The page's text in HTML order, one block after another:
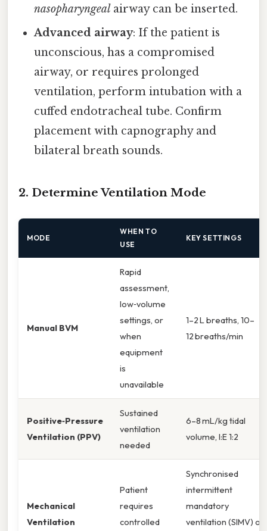
nasopharyngeal airway can be inserted.
Advanced airway: If the patient is
unconscious, has a compromised
airway, or requires prolonged
ventilation, perform intubation with a
cuffed endotracheal tube. Confirm
placement with capnography and
bilateral breath sounds.
2. Determine Ventilation Mode
MODE
WHEN TO
USE
KEY SETTINGS
Manual BVM
Rapid
assessment,
low‑volume
settings, or
when
equipment
is
unavailable
1–2 L breaths, 10–
12 breaths/min
Positive‑Pressure
Ventilation (PPV)
Sustained
ventilation
needed
6–8 mL/kg tidal
volume, I:E 1:2
Mechanical
Ventilation
Patient
requires
controlled
Synchronised
intermittent
mandatory
ventilation (SIMV) or